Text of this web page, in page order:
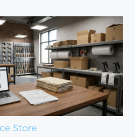
Store